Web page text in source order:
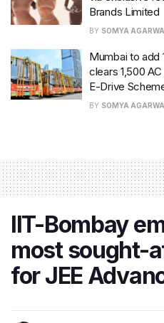
Brands Limited
BY SOMYA
Mumbai to add
clears 1,500
E-Drive
BY SOMYA
IIT-Bombay
most sought-
for JEE